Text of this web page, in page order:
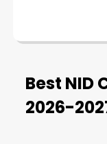
Best NID
2026-